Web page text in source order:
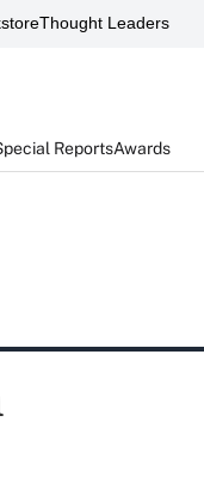
Thought Leaders
ReportsAwards